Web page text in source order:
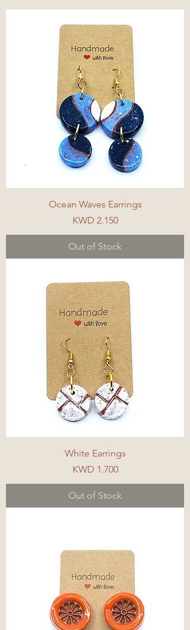
Ocean Waves Earrings
Price
KWD 2.150
Out of Stock
White Earrings
Price
KWD 1.700
Out of Stock